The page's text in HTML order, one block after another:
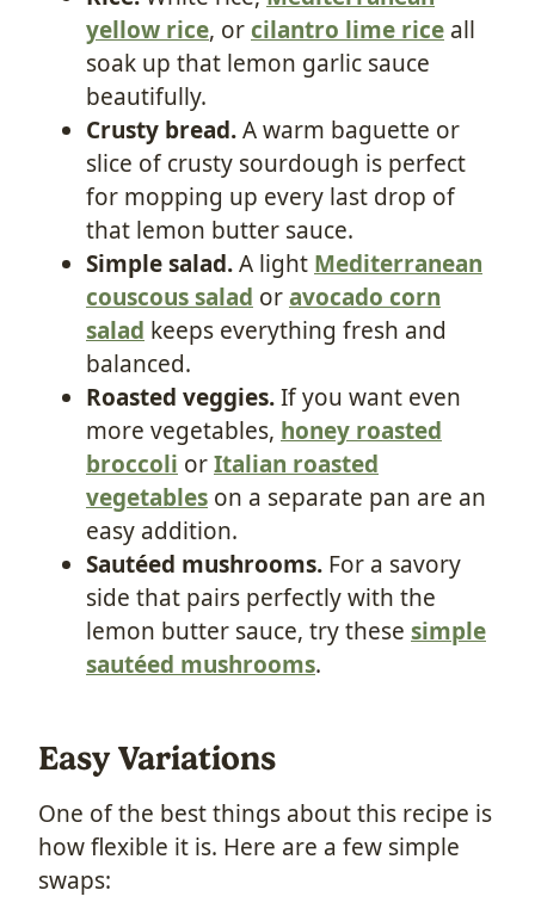
yellow rice, or cilantro lime rice all
soak up that lemon garlic sauce
beautifully.
Crusty bread.A warm baguette or
slice of crusty sourdough is perfect
for mopping up every last drop of
that lemon butter sauce.
Simple salad.A light Mediterranean
couscous salad oravocado corn
salad keeps everything fresh and
balanced.
Roasted veggies.If you want even
more vegetables, honey roasted
broccoli orItalian roasted
vegetables on a separate pan are an
easy addition.
Sautéed mushrooms. For a savory
side that pairs perfectly with the
lemon butter sauce, try these simple
sautéed mushrooms.
Easy Variations
One of the best things about this recipe is
how flexible it is. Here are a few simple
swaps: